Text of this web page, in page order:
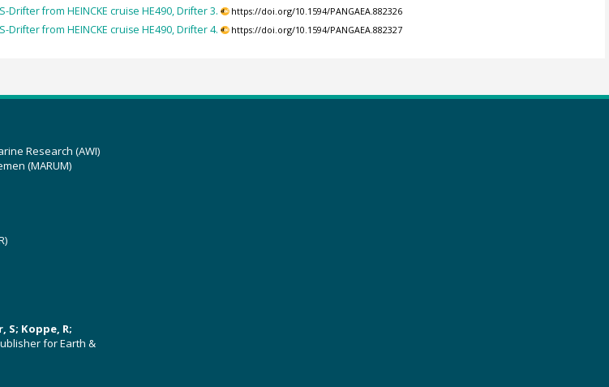
Drifter from HEINCKE cruise HE490, Drifter 3. https://doi.org/10.1594/PANGAEA.882326
Drifter from HEINCKE cruise HE490, Drifter 4. https://doi.org/10.1594/PANGAEA.882327
Research (AWI)
(MARUM)
S; Koppe, R;
for Earth &